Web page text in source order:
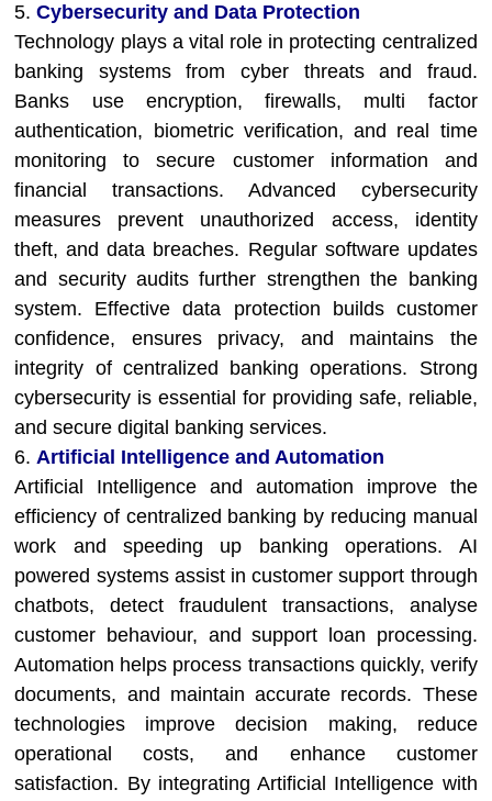
5.Cybersecurity and Data Protection
Technology plays a vital role in protecting centralized
banking systems from cyber threats and fraud.
Banks use encryption, firewalls, multi factor
authentication, biometric verification, and real time
monitoring to secure customer information and
financial transactions. Advanced cybersecurity
measures prevent unauthorized access, identity
theft, and data breaches. Regular software updates
and security audits further strengthen the banking
system. Effective data protection builds customer
confidence, ensures privacy, and maintains the
integrity of centralized banking operations. Strong
cybersecurity is essential for providing safe, reliable,
and secure digital banking services.
6.Artificial Intelligence and Automation
Artificial Intelligence and automation improve the
efficiency of centralized banking by reducing manual
work and speeding up banking operations. AI
powered systems assist in customer support through
chatbots, detect fraudulent transactions, analyse
customer behaviour, and support loan processing.
Automation helps process transactions quickly, verify
documents, and maintain accurate records. These
technologies improve decision making, reduce
operational costs, and enhance customer
satisfaction. By integrating Artificial Intelligence with